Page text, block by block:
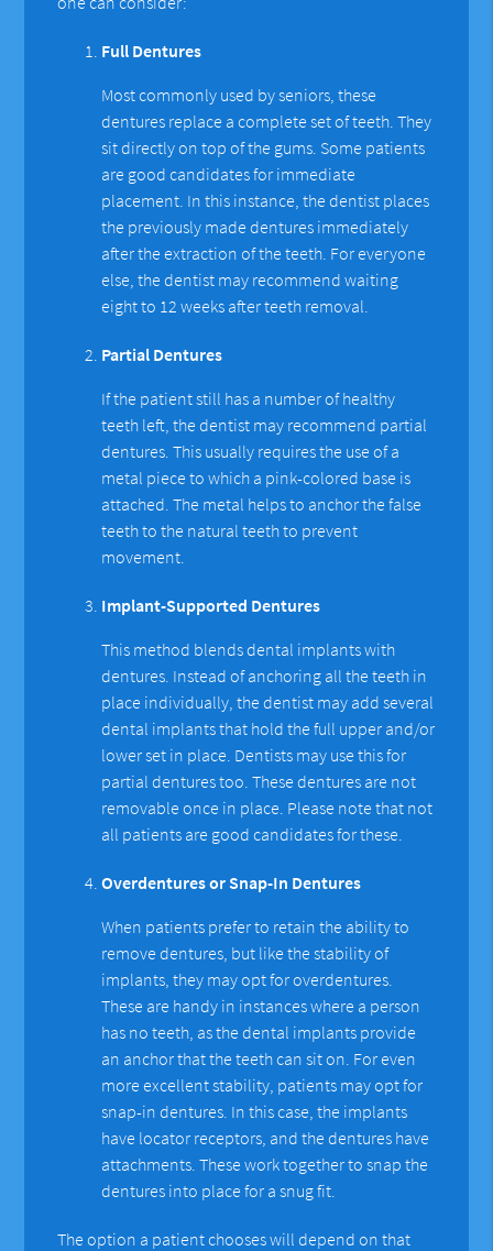
Full Dentures
Most commonly used by seniors, these
dentures replace a complete set of teeth. They
sit directly on top of the gums. Some patients
are good candidates for immediate
placement. In this instance, the dentist places
the previously made dentures immediately
after the extraction of the teeth. For everyone
else, the dentist may recommend waiting
eight to 12 weeks after teeth removal.
Partial Dentures
If the patient still has a number of healthy
teeth left, the dentist may recommend partial
dentures. This usually requires the use of a
metal piece to which a pink-colored base is
attached. The metal helps to anchor the false
teeth to the natural teeth to prevent
movement.
Implant-Supported Dentures
This method blends dental implants with
dentures. Instead of anchoring all the teeth in
place individually, the dentist may add several
dental implants that hold the full upper and/or
lower set in place. Dentists may use this for
partial dentures too. These dentures are not
removable once in place. Please note that not
all patients are good candidates for these.
Overdentures or Snap-In Dentures
When patients prefer to retain the ability to
remove dentures, but like the stability of
implants, they may opt for overdentures.
These are handy in instances where a person
has no teeth, as the dental implants provide
an anchor that the teeth can sit on. For even
more excellent stability, patients may opt for
snap-in dentures. In this case, the implants
have locator receptors, and the dentures have
attachments. These work together to snap the
dentures into place for a snug fit.
The option a patient chooses will depend on that